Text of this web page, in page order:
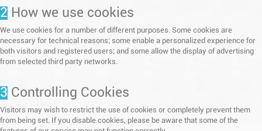
2 How we use cookies
We use cookies for a number of different purposes. Some cookies are
necessary for technical reasons; some enable a personalized experience for
both visitors and registered users; and some allow the display of advertising
from selected third party networks.
3 Controlling Cookies
Visitors may wish to restrict the use of cookies or completely prevent them
from being set. If you disable cookies, please be aware that some of the